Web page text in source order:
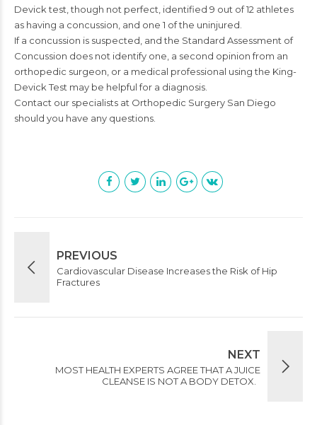
Devick test, though not perfect, identified 9 out of 12 athletes
as having a concussion, and one 1 of the uninjured.
If a concussion is suspected, and the Standard Assessment of
Concussion does not identify one, a second opinion from an
orthopedic surgeon, or a medical professional using the King-
Devick Test may be helpful for a diagnosis.
Contact our specialists at Orthopedic Surgery San Diego
should you have any questions.
PREVIOUS
Cardiovascular Disease Increases the Risk of Hip
Fractures
NEXT
MOST HEALTH EXPERTS AGREE THAT A JUICE
CLEANSE IS NOT A BODY DETOX.